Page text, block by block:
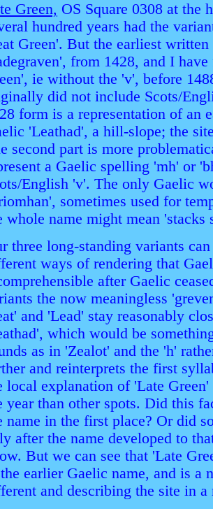
Green, OS Square 0308 at the
hundred years had the
Green'. But the earliest
from 1428, and I
ie without the 'v', before
did not include Scots/
form is a representation of an
'Leathad', a hill-slope; the
second part is more
a Gaelic spelling 'mh' or
English 'v'. The only Gaelic
sometimes used for
whole name might mean 'stacks
three long-standing variants
ways of rendering that
after Gaelic
the now meaningless
and 'Lead' stay reasonably
which would be
as in 'Zealot' and the 'h'
and reinterprets the first
local explanation of 'Late
year than other spots. Did this
name in the first place? Or did
after the name developed to
But we can see that 'Late
earlier Gaelic name, and is a
and describing the site in a